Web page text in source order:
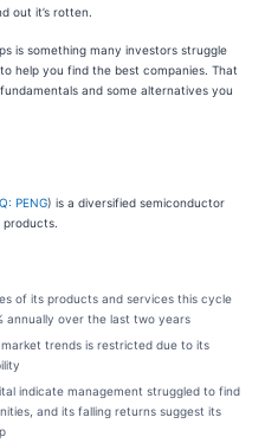
out it’s rotten.
is something many investors struggle
help you find the best companies. That
and some alternatives you
PENG) is a diversified semiconductor
of its products and services this cycle
annually over the last two years
trends is restricted due to its
indicate management struggled to find
and its falling returns suggest its